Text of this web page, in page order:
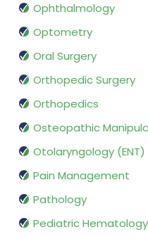
Ophthalmology
Optometry
Oral Surgery
Orthopedic Surgery
Orthopedics
Osteopathic
Otolaryngology (ENT)
Pain Management
Pathology
Pediatric